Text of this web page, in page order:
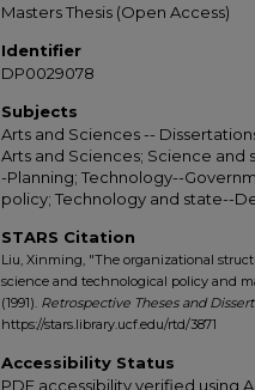
Masters Thesis (Open Access)
Identifier
DP0029078
Subjects
Arts and Sciences --
Arts and Sciences; Science
-Planning; Technology--
policy; Technology and state--
STARS Citation
Liu, Xinming, "The organizational
science and technological policy and
(1991). Retrospective Theses and
https://stars.library.ucf.edu/rtd/3871
Accessibility Status
PDF accessibility verified using